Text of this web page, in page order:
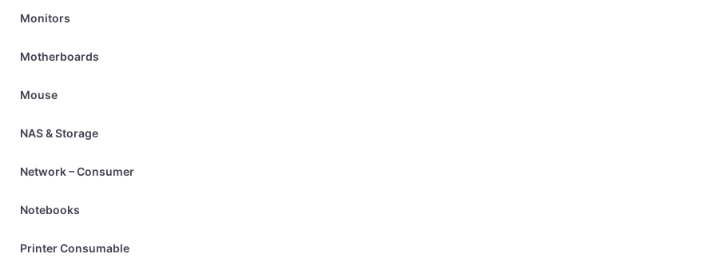
Monitors
Motherboards
Mouse
NAS & Storage
Network – Consumer
Notebooks
Printer Consumable